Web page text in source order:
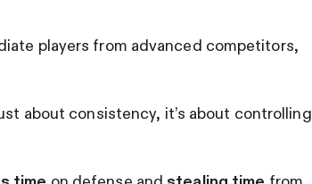
players from advanced competitors,
about consistency, it’s about controlling